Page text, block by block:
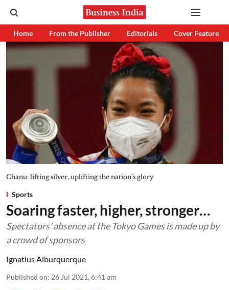
Home From the Publisher Editorials Cover Feature
Chanu: lifting silver, uplifting the nation’s glory
Sports
Soaring faster, higher, stronger…
Spectators’ absence at the Tokyo Games is made up by
a crowd of sponsors
Ignatius Alburquerque
Published on: 26 Jul 2021, 6:41 am